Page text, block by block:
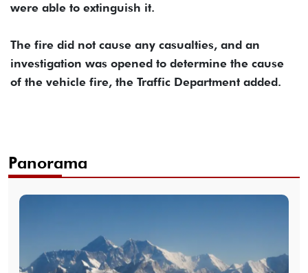
were able to extinguish it.
The fire did not cause any casualties, and an
investigation was opened to determine the cause
of the vehicle fire, the Traffic Department added.
Panorama